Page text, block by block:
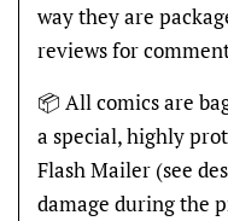
way they are
reviews for
📦 All comics are
a special, highly
Flash Mailer (see
damage during the